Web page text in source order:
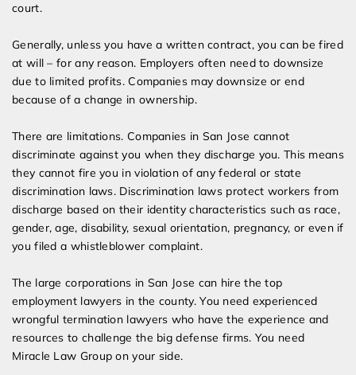
court.
Generally, unless you have a written contract, you can be fired
at will – for any reason. Employers often need to downsize
due to limited profits. Companies may downsize or end
because of a change in ownership.
There are limitations. Companies in San Jose cannot
discriminate against you when they discharge you. This means
they cannot fire you in violation of any federal or state
discrimination laws. Discrimination laws protect workers from
discharge based on their identity characteristics such as race,
gender, age, disability, sexual orientation, pregnancy, or even if
you filed a whistleblower complaint.
The large corporations in San Jose can hire the top
employment lawyers in the county. You need experienced
wrongful termination lawyers who have the experience and
resources to challenge the big defense firms. You need
Miracle Law Group on your side.